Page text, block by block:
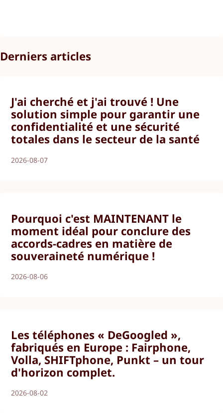
Derniers articles
J'ai cherché et j'ai trouvé ! Une
solution simple pour garantir une
confidentialité et une sécurité
totales dans le secteur de la santé
2026-08-07
Pourquoi c'est MAINTENANT le
moment idéal pour conclure des
accords-cadres en matière de
souveraineté numérique !
2026-08-06
Les téléphones « DeGoogled »,
fabriqués en Europe : Fairphone,
Volla, SHIFTphone, Punkt – un tour
d'horizon complet.
2026-08-02